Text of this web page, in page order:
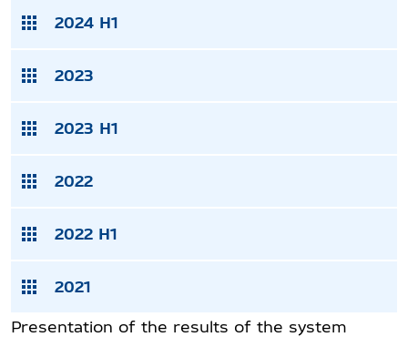
2024 H1
2023
2023 H1
2022
2022 H1
2021
Presentation of the results of the system